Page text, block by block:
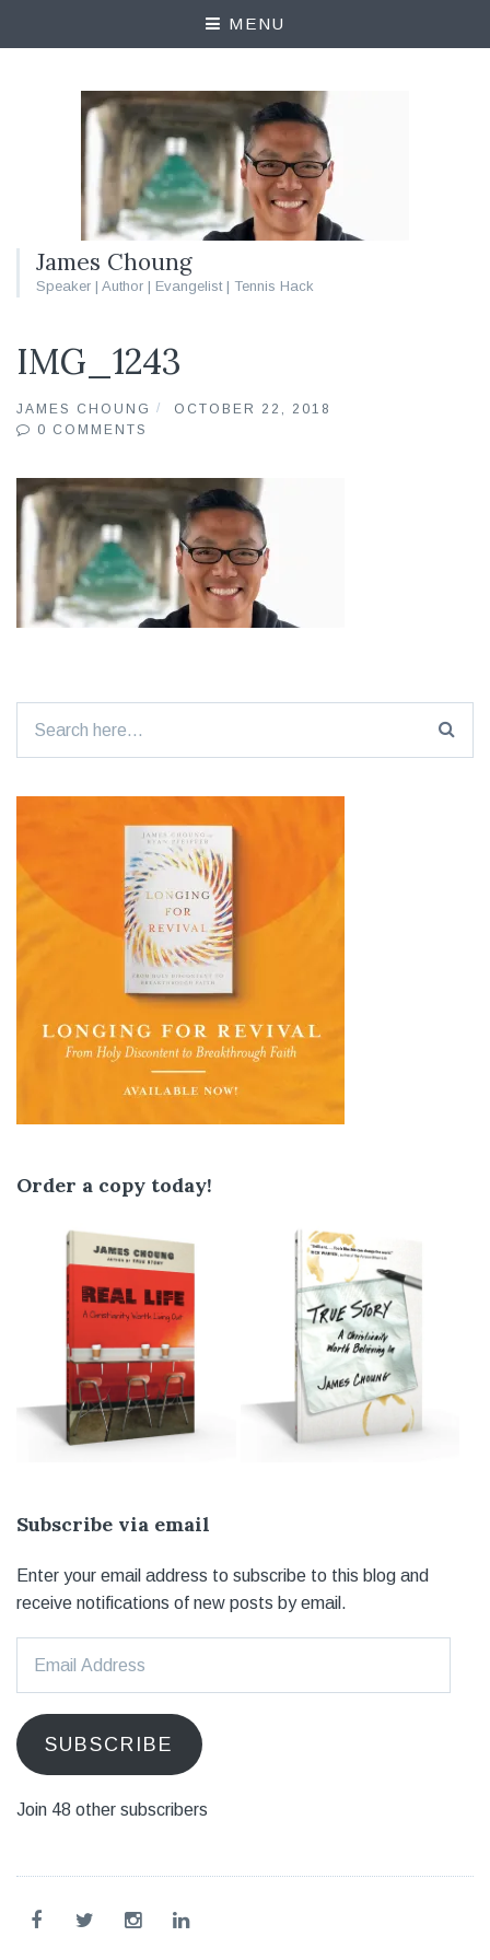
MENU
James Choung
Speaker | Author | Evangelist | Tennis Hack
IMG_1243
JAMES CHOUNG
OCTOBER 22, 2018
0 COMMENTS
for:
Order a copy today!
Subscribe via email
Enter your email address to subscribe to this blog and
receive notifications of new posts by email.
Address
SUBSCRIBE
Join 48 other subscribers